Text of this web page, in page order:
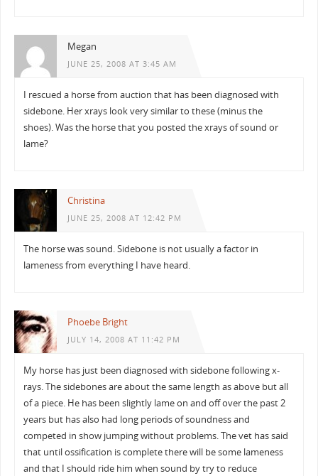
Megan
JUNE 25, 2008 AT 3:45 AM
I rescued a horse from auction that has been diagnosed with
sidebone. Her xrays look very similar to these (minus the
shoes). Was the horse that you posted the xrays of sound or
lame?
Christina
JUNE 25, 2008 AT 12:42 PM
The horse was sound. Sidebone is not usually a factor in
lameness from everything I have heard.
Phoebe Bright
JULY 14, 2008 AT 11:42 PM
My horse has just been diagnosed with sidebone following x-
rays. The sidebones are about the same length as above but all
of a piece. He has been slightly lame on and off over the past 2
years but has also had long periods of soundness and
competed in show jumping without problems. The vet has said
that until ossification is complete there will be some lameness
and that I should ride him when sound by try to reduce